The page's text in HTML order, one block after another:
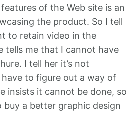
of the Web site is an
the product. So I tell
to retain video in the
tells me that I cannot have
I tell her it’s not
have to figure out a way of
insists it cannot be done, so
buy a better graphic design